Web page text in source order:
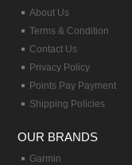
About Us
Terms & Condition
Contact Us
Privacy Policy
Points Pay Payment
Shipping Policies
OUR BRANDS
Garmin